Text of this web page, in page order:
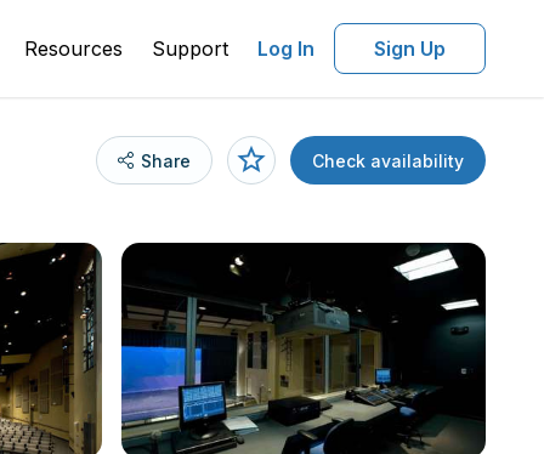
Resources Support Log In Sign Up
Share Check availability